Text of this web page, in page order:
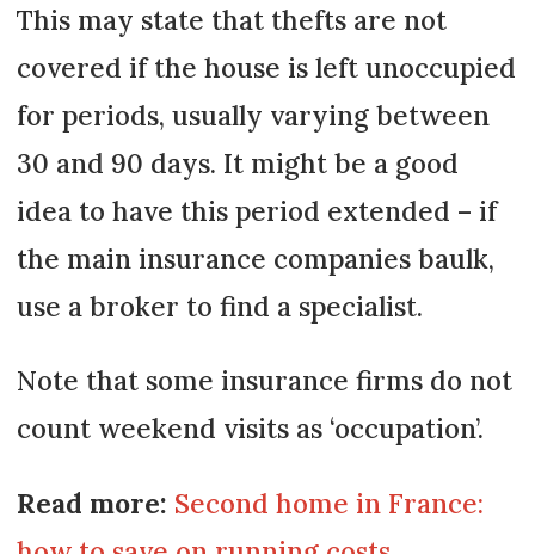
This may state that thefts are not
covered if the house is left unoccupied
for periods, usually varying between
30 and 90 days. It might be a good
idea to have this period extended – if
the main insurance companies baulk,
use a broker to find a specialist.
Note that some insurance firms do not
count weekend visits as ‘occupation’.
Read more: Second home in France: